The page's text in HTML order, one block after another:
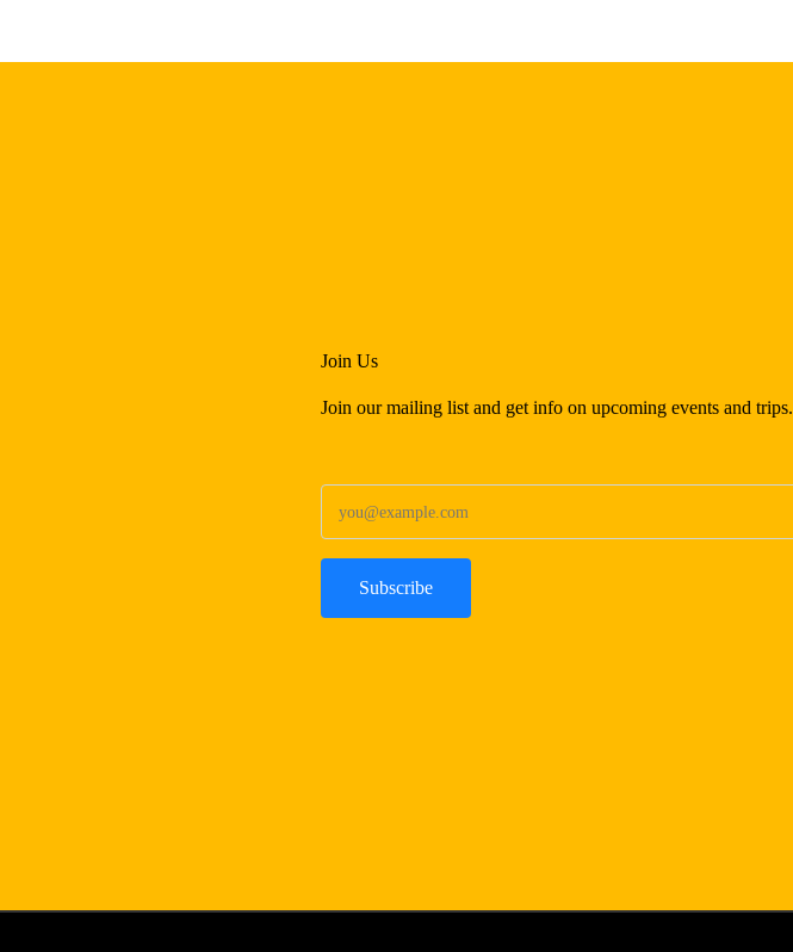
Join Us
Join our mailing list and get info on upcoming events and trips.